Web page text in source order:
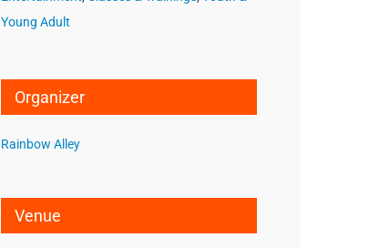
Young Adult
Organizer
Rainbow Alley
Venue